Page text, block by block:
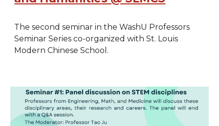
The second seminar in the WashU Professors
Seminar Series co-organized with St. Louis
Modern Chinese School.